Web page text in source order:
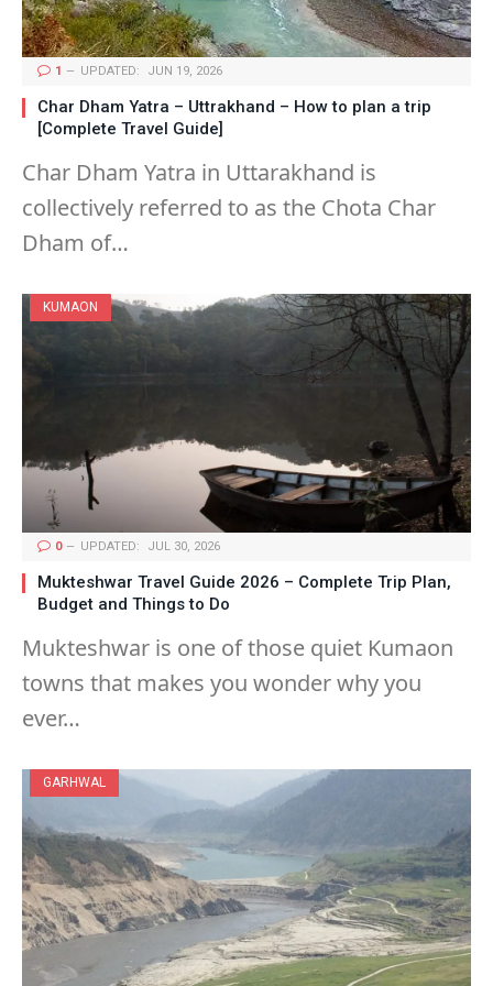
1 UPDATED: JUN 19, 2026
Char Dham Yatra – Uttrakhand – How to plan a trip
[Complete Travel Guide]
Char Dham Yatra in Uttarakhand is
collectively referred to as the Chota Char
Dham of…
KUMAON
0 UPDATED: JUL 30, 2026
Mukteshwar Travel Guide 2026 – Complete Trip Plan,
Budget and Things to Do
Mukteshwar is one of those quiet Kumaon
towns that makes you wonder why you
ever…
GARHWAL